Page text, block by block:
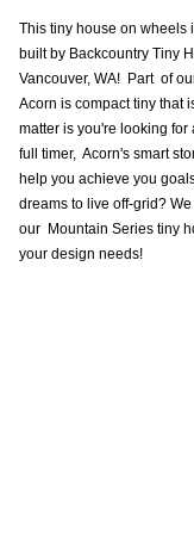
This tiny house on wheels
built by Backcountry Tiny
Vancouver, WA!  Part  of
Acorn is compact tiny that
matter is you're looking
full timer,  Acorn's smart
help you achieve you
dreams to live off-grid?
our  Mountain Series tiny
your design needs!